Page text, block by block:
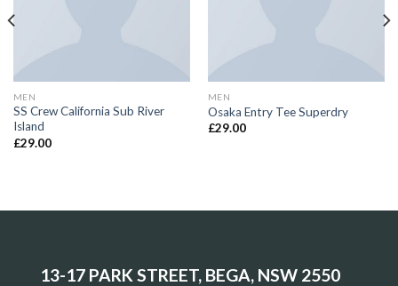
MEN
SS Crew California Sub River
Island
£29.00
MEN
Osaka Entry Tee Superdry
£29.00
13-17 PARK STREET, BEGA, NSW 2550